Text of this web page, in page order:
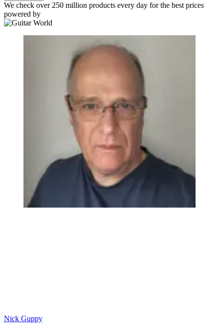
We check over 250 million products every day for the best prices
powered by
Nick Guppy